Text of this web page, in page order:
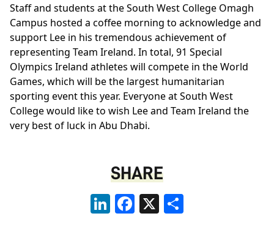
Staff and students at the South West College Omagh
Campus hosted a coffee morning to acknowledge and
support Lee in his tremendous achievement of
representing Team Ireland. In total, 91 Special
Olympics Ireland athletes will compete in the World
Games, which will be the largest humanitarian
sporting event this year. Everyone at South West
College would like to wish Lee and Team Ireland the
very best of luck in Abu Dhabi.
SHARE
LinkedInFacebook
X